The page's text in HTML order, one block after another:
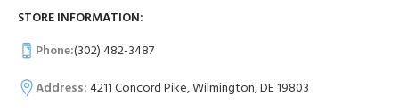
STORE INFORMATION:
Phone:(302) 482-3487
Address:4211 Concord Pike, Wilmington, DE 19803